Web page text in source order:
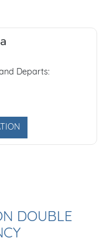
Departs:
DOUBLE